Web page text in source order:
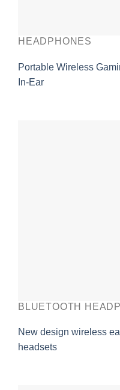
HEADPHONES
Portable Wireless
In-Ear
BLUETOOTH
New design wireless
headsets